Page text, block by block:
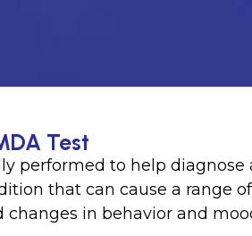
Test
performed to help
that can cause a range
changes in behavior and